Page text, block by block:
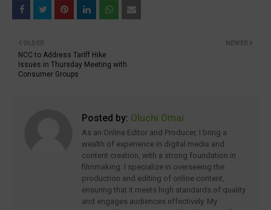
NEWER
OLDER
NCC to Address Tariff Hike
Issues in Thursday Meeting with
Consumer Groups
Posted by: Oluchi Omai
As an Online Editor and Producer, I bring a
wealth of experience in digital media and
content creation, with a strong foundation in
filmmaking. I specialize in overseeing the
production and editing of online content,
ensuring that it meets high standards of quality
and engages audiences effectively. My